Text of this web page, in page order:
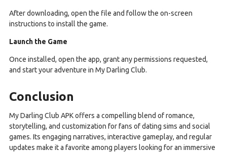
After downloading, open the file and follow the on-screen
instructions to install the game.
Launch the Game
Once installed, open the app, grant any permissions requested,
and start your adventure in My Darling Club.
Conclusion
My Darling Club APK offers a compelling blend of romance,
storytelling, and customization for fans of dating sims and social
games. Its engaging narratives, interactive gameplay, and regular
updates make it a favorite among players looking for an immersive